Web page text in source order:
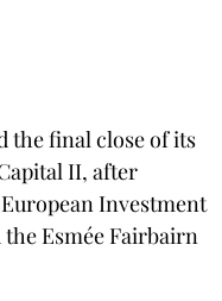
the final close of its
II, after
Investment
Esmée Fairbairn